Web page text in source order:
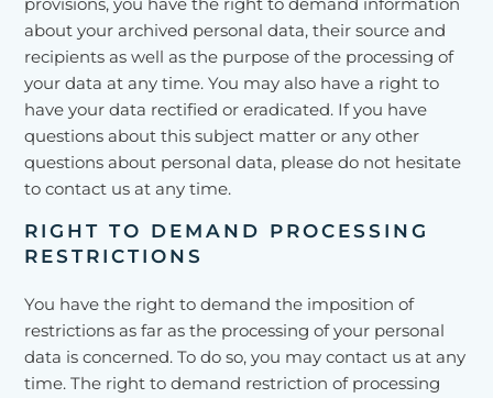
provisions, you have the right to demand information
about your archived personal data, their source and
recipients as well as the purpose of the processing of
your data at any time. You may also have a right to
have your data rectified or eradicated. If you have
questions about this subject matter or any other
questions about personal data, please do not hesitate
to contact us at any time.
RIGHT TO DEMAND PROCESSING
RESTRICTIONS
You have the right to demand the imposition of
restrictions as far as the processing of your personal
data is concerned. To do so, you may contact us at any
time. The right to demand restriction of processing